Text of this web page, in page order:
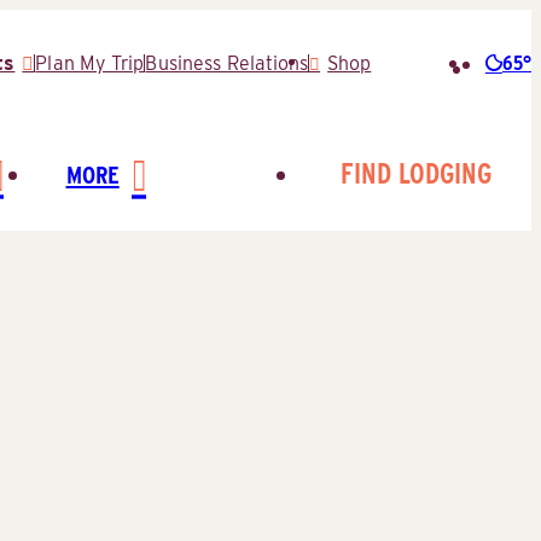
Plan My TripBusiness Relations Shop 65°
MORE FIND LODGING